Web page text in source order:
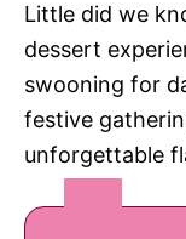
Little did we
dessert
swooning for
festive
unforgettable